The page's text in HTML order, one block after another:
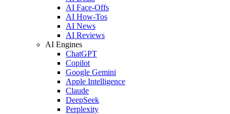
AI Face-Offs
AI How-Tos
AI News
AI Reviews
AI Engines
ChatGPT
Copilot
Google Gemini
Apple Intelligence
Claude
DeepSeek
Perplexity